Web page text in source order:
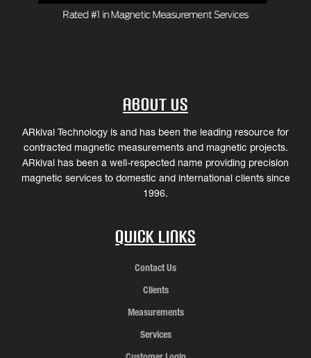
About Us
ARkival Technology is and has been the leading resource for
contracted magnetic measurements and magnetic projects.
ARkival has been a well-respected name providing precision
magnetic services to domestic and international clients since
1996.
Quick Links
Contact Us
Clients
Measurements
Services